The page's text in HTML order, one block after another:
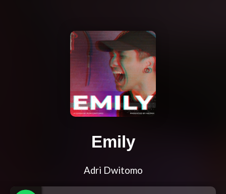
Emily
Adri Dwitomo